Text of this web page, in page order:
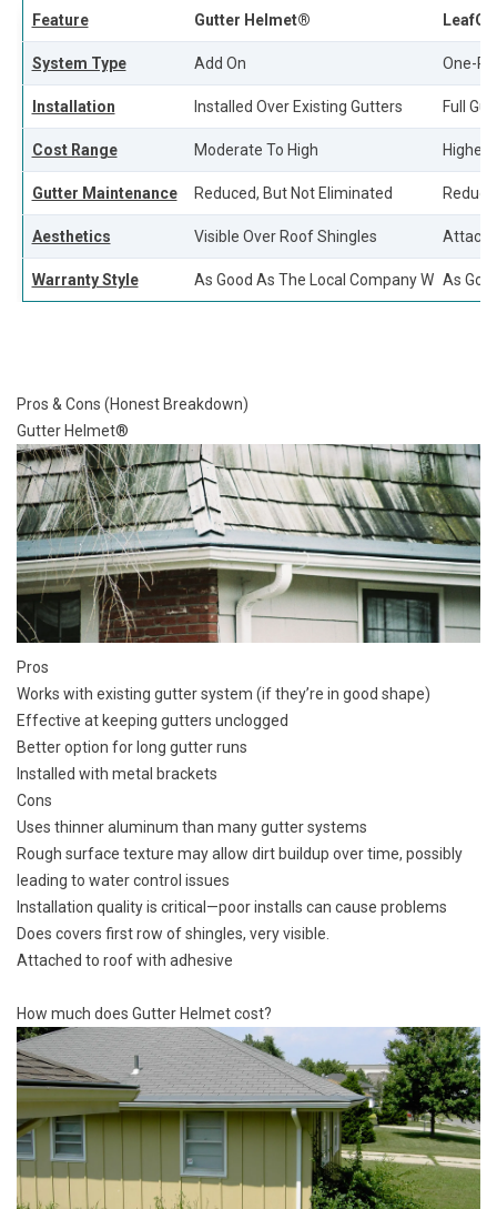
Feature Gutter Helmet®
System Type Add On One-
Installation Installed Over Existing Gutters Full
Cost Range Moderate To High
Gutter Maintenance Reduced, But Not Eliminated
Aesthetics Visible Over Roof Shingles
Warranty Style As Good As The Local Company WhoAs
Pros & Cons (Honest Breakdown)
Gutter Helmet®
Pros
Works with existing gutter system (if they’re in good shape)
Effective at keeping gutters unclogged
Better option for long gutter runs
Installed with metal brackets
Cons
Uses thinner aluminum than many gutter systems
Rough surface texture may allow dirt buildup over time, possibly
leading to water control issues
Installation quality is critical—poor installs can cause problems
Does covers first row of shingles, very visible.
Attached to roof with adhesive
How much does Gutter Helmet cost?